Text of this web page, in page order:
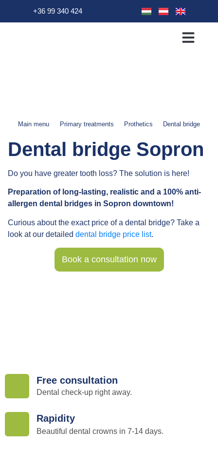
+36 99 340 424
Main menu Primary treatments Prothetics Dental bridge
Dental bridge Sopron
Do you have greater tooth loss? The solution is here!
Preparation of long-lasting, realistic and a 100% anti-
allergen dental bridges in Sopron downtown!
Curious about the exact price of a dental bridge? Take a
look at our detailed dental bridge price list.
Book a consultation now
Free consultation
Dental check-up right away.
Rapidity
Beautiful dental crowns in 7-14 days.